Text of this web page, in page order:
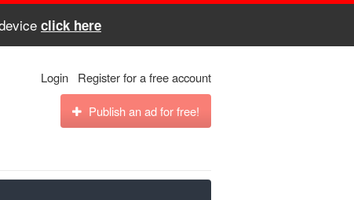
click here
Login Register for a free account
Publish an ad for free!